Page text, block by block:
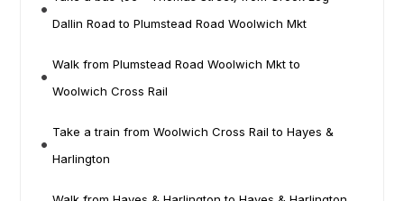
Dallin Road to Plumstead Road Woolwich Mkt
Walk from Plumstead Road Woolwich Mkt to
Woolwich Cross Rail
Take a train from Woolwich Cross Rail to Hayes &
Harlington